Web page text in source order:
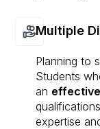
Multiple
Planning to
Students
an
expertise